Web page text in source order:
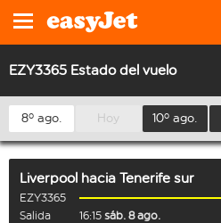
EZY3365 Estado del vuelo
8º ago. Hoy 10º ago.
Liverpool hacia Tenerife sur
EZY3365
Salida
16:15 sáb. 8 ago.